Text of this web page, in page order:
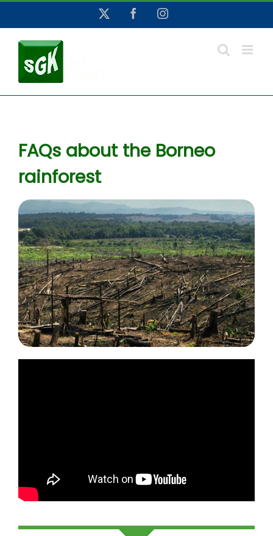
content
FacebookInstagram
FAQs about the Borneo
rainforest